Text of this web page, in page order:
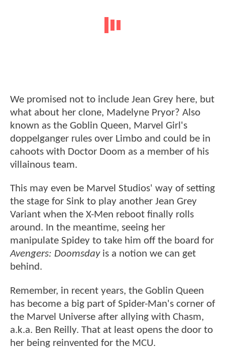
We promised not to include Jean Grey here, but
what about her clone, Madelyne Pryor? Also
known as the Goblin Queen, Marvel Girl's
doppelganger rules over Limbo and could be in
cahoots with Doctor Doom as a member of his
villainous team.
This may even be Marvel Studios' way of setting
the stage for Sink to play another Jean Grey
Variant when the X-Men reboot finally rolls
around. In the meantime, seeing her
manipulate Spidey to take him off the board for
Avengers: Doomsdayis a notion we can get
behind.
Remember, in recent years, the Goblin Queen
has become a big part of Spider-Man's corner of
the Marvel Universe after allying with Chasm,
a.k.a. Ben Reilly. That at least opens the door to
her being reinvented for the MCU.